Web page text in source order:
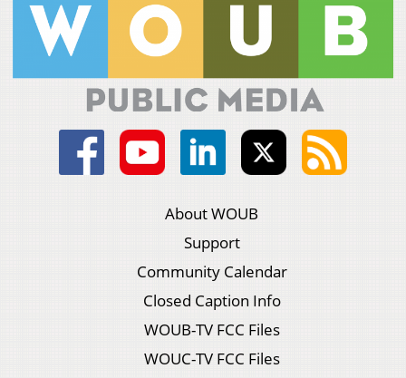
About WOUB
Support
Community Calendar
Closed Caption Info
WOUB-TV FCC Files
WOUC-TV FCC Files